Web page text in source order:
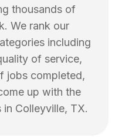
thousands of
We rank our
including
of service,
jobs completed,
up with the
in Colleyville, TX.